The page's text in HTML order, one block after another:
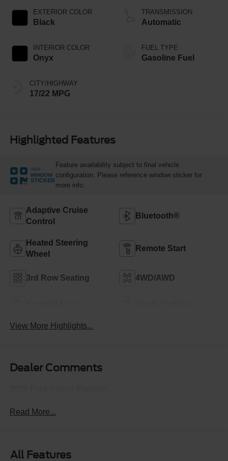
EXTERIOR COLOR
Black
INTERIOR COLOR
Onyx
CITY/HIGHWAY
17/22 MPG
Technology
TRANSMISSION
Automatic
FUEL TYPE
Gasoline Fuel
Highlighted Features
VIEW
WINDOW
STICKER
Feature availability subject to final vehicle
configuration. Please reference window sticker for
more info.
Adaptive Cruise
Control
Bluetooth®
Heated Steering
Wheel
Remote Start
3rd Row Seating 4WD/AWD
View More Highlights...
Dealer Comments
Read More...
All Features